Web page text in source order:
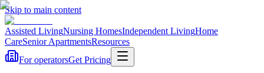
Skip to main content
Assisted LivingNursing HomesIndependent LivingHome
CareSenior ApartmentsResources
For operatorsGet Pricing